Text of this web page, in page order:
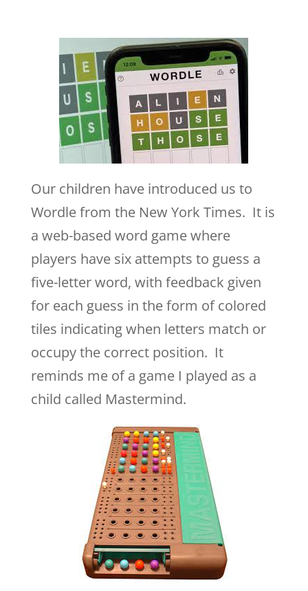
Our children have introduced us to
Wordle from the New York Times. Itis
a web-based word game where
players have six attempts to guess a
five-letter word, with feedback given
for each guess in the form of colored
tiles indicating when letters match or
occupy the correct position. It
reminds me of a game I played as a
child called Mastermind.